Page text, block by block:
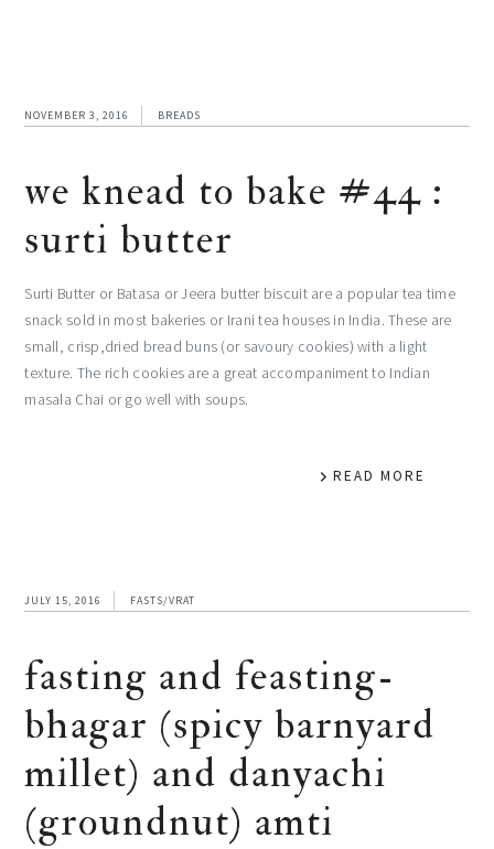
NOVEMBER 3, 2016 BREADS
we knead to bake #44 :
surti butter
Surti Butter or Batasa or Jeera butter biscuit are a popular tea time
snack sold in most bakeries or Irani tea houses in India. These are
small, crisp,dried bread buns (or savoury cookies) with a light
texture. The rich cookies are a great accompaniment to Indian
masala Chai or go well with soups.
READ MORE
JULY 15, 2016 FASTS/VRAT
fasting and feasting-
bhagar (spicy barnyard
millet) and danyachi
(groundnut) amti